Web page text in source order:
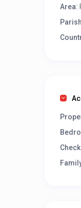
Area: